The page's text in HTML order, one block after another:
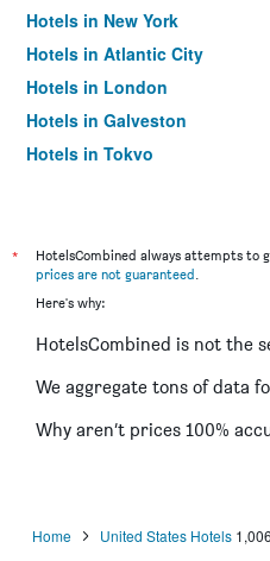
Hotels in New York
Hotels in Atlantic City
Hotels in London
Hotels in Galveston
Hotels in Tokyo
*
HotelsCombined always attempts to
prices are not guaranteed.
Here's why:
HotelsCombined is not the
We aggregate tons of data
Why aren’t prices 100%
Home United States Hotels